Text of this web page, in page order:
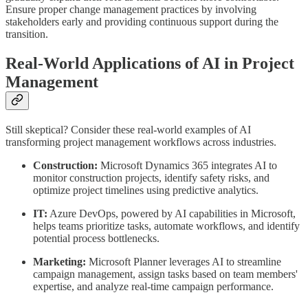
Ensure proper change management practices by involving
stakeholders early and providing continuous support during the
transition.
Real-World Applications of AI in Project
Management
Still skeptical? Consider these real-world examples of AI
transforming project management workflows across industries.
Construction: Microsoft Dynamics 365 integrates AI to
monitor construction projects, identify safety risks, and
optimize project timelines using predictive analytics.
IT: Azure DevOps, powered by AI capabilities in Microsoft,
helps teams prioritize tasks, automate workflows, and identify
potential process bottlenecks.
Marketing: Microsoft Planner leverages AI to streamline
campaign management, assign tasks based on team members'
expertise, and analyze real-time campaign performance.